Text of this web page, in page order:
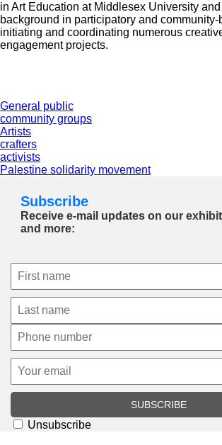
in Art Education at Middlesex University
background in participatory and
initiating and coordinating numerous
engagement projects.
General public
community groups
Artists
crafters
activists
Palestine solidarity movement
Subscribe
Receive e-mail updates on our
and more:
SUBSCRIBE
Unsubscribe